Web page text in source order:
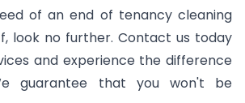
of an end of tenancy cleaning
look no further. Contact us today
and experience the difference
guarantee that you won't be